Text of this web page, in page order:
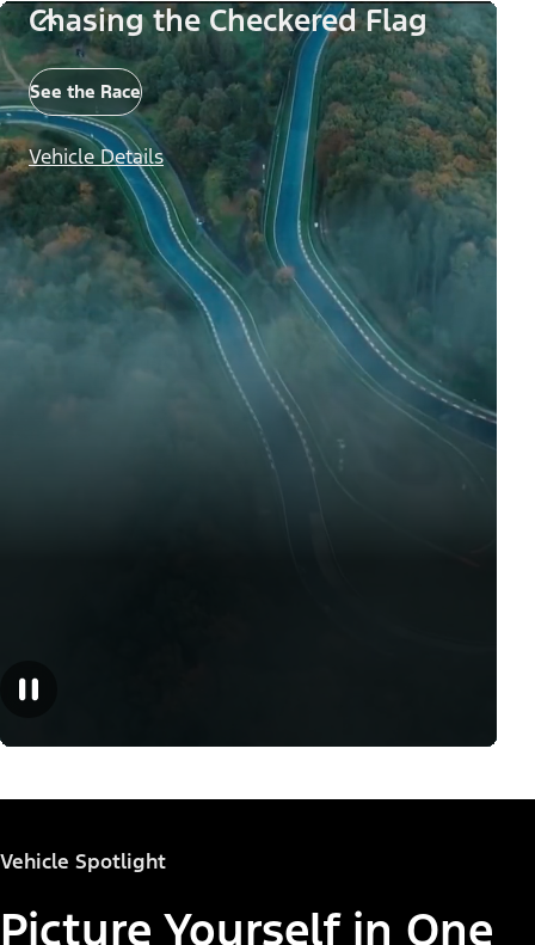
Chasing the Checkered Flag
See the Race
Vehicle Details
Vehicle Spotlight
Picture Yourself in One